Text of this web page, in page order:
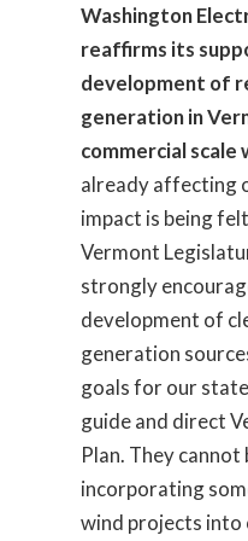
Washington
reaffirms its
development of
generation in
commercial scale
already affecting
impact is being
Vermont
strongly
development of
generation
goals for our
guide and direct
Plan. They
incorporating
wind projects into